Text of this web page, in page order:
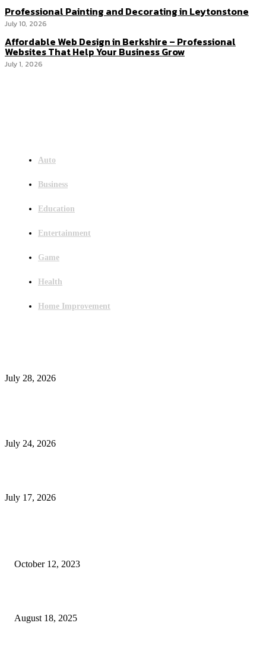
Professional Painting and Decorating in Leytonstone
July 10, 2026
Affordable Web Design in Berkshire – Professional
Websites That Help Your Business Grow
July 1, 2026
Auto
Business
Education
Entertainment
Game
Health
Home Improvement
July 28, 2026
July 24, 2026
July 17, 2026
October 12, 2023
August 18, 2025